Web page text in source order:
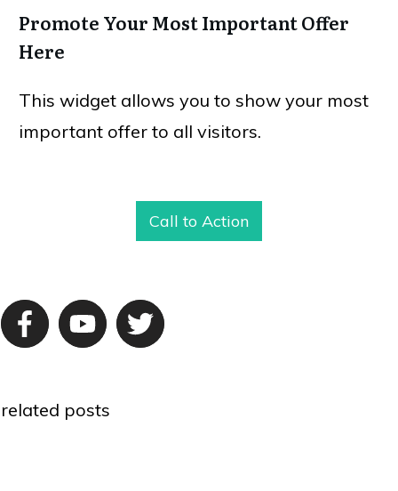
Promote Your Most Important Offer
Here
This widget allows you to show your most
important offer to all visitors.
Call to Action
related posts